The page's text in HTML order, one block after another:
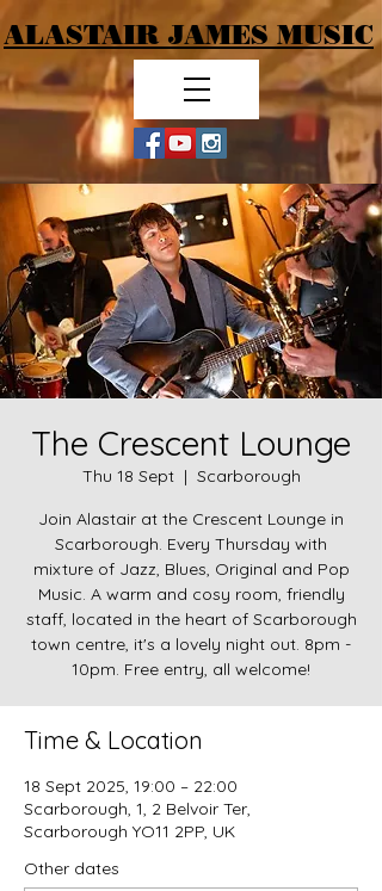
ALASTAIR JAMES MUSIC
The Crescent Lounge
Thu 18 Sept
  |
Scarborough
Join Alastair at the Crescent Lounge in
Scarborough. Every Thursday with
mixture of Jazz, Blues, Original and Pop
Music. A warm and cosy room, friendly
staff, located in the heart of Scarborough
town centre, it's a lovely night out. 8pm -
10pm. Free entry, all welcome!
Time & Location
18 Sept 2025, 19:00 – 22:00
Scarborough, 1, 2 Belvoir Ter,
Scarborough YO11 2PP, UK
Other dates